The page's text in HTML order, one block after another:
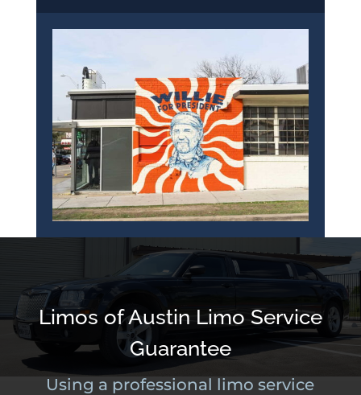
Limos of Austin Limo Service
Guarantee
Using a professional limo service